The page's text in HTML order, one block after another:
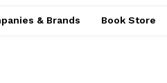
& Brands Book Store